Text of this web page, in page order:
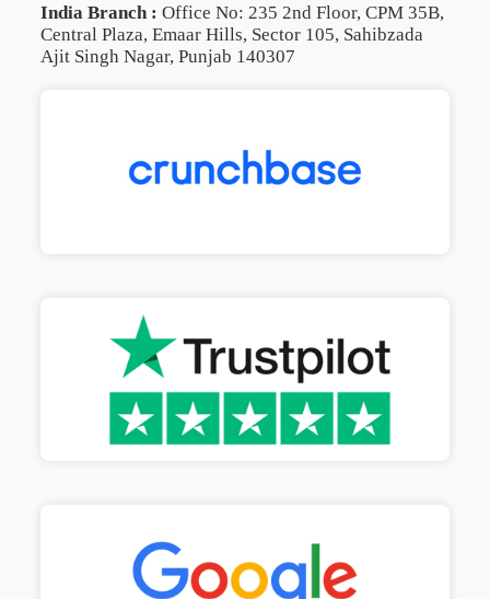
India Branch : Office No: 235 2nd Floor, CPM 35B,
Central Plaza, Emaar Hills, Sector 105, Sahibzada
Ajit Singh Nagar, Punjab 140307